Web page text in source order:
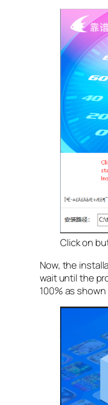
Click on
Now, the
wait until the
100% as